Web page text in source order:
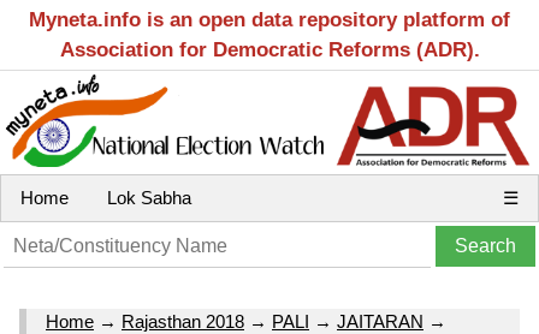
Myneta.info is an open data repository platform of
Association for Democratic Reforms (ADR).
Home Lok Sabha ☰
Home → Rajasthan 2018 → PALI → JAITARAN →